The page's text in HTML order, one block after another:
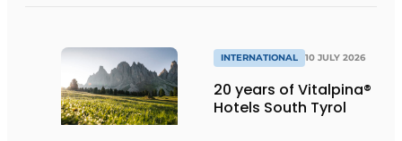
INTERNATIONAL 10 JULY 2026
20 years of Vitalpina®
Hotels South Tyrol